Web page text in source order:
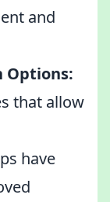
and
Options:
that allow
have